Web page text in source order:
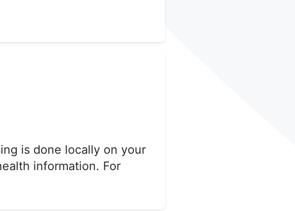
is done locally on your
information. For